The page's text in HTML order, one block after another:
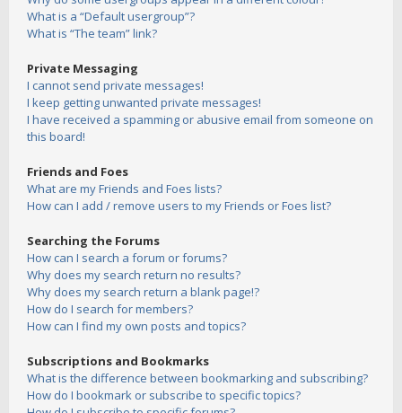
What is a “Default usergroup”?
What is “The team” link?
Private Messaging
I cannot send private messages!
I keep getting unwanted private messages!
I have received a spamming or abusive email from someone on
this board!
Friends and Foes
What are my Friends and Foes lists?
How can I add / remove users to my Friends or Foes list?
Searching the Forums
How can I search a forum or forums?
Why does my search return no results?
Why does my search return a blank page!?
How do I search for members?
How can I find my own posts and topics?
Subscriptions and Bookmarks
What is the difference between bookmarking and subscribing?
How do I bookmark or subscribe to specific topics?